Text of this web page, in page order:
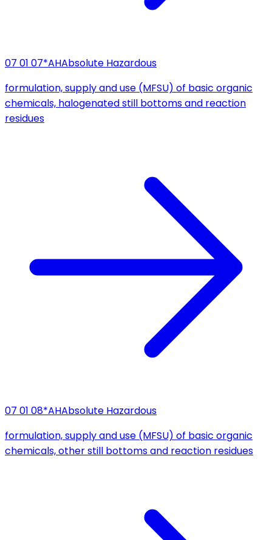
07 01 07*AHAbsolute Hazardous
formulation, supply and use (MFSU) of basic organic
chemicals, halogenated still bottoms and reaction
residues
07 01 08*AHAbsolute Hazardous
formulation, supply and use (MFSU) of basic organic
chemicals, other still bottoms and reaction residues